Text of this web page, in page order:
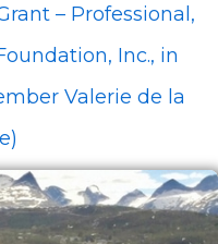
– Professional,
Inc., in
Valerie de la